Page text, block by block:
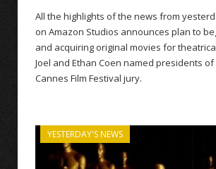
All the highlights of the news from
on Amazon Studios announces plan to
and acquiring original movies for
Joel and Ethan Coen named presidents of
Cannes Film Festival jury.
YESTERDAY'S NEWS